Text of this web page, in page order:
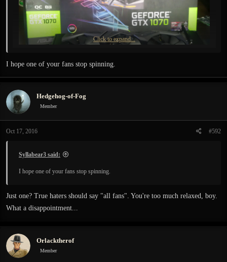
Must say, the game runs much smoother with my new baby) )
Click to expand...
I hope one of your fans stop spinning.
Hedgehog-of-Fog
Member
Oct 17, 2016 #592
Syllabear3 said:
I hope one of your fans stop spinning.
Just one? True haters should say "all fans". You're too much relaxed, boy.
What a disappointment...
Orlacktherof
Member